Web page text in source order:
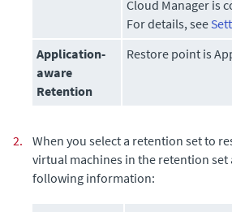
Cloud Manager is
For details, see
Application-
aware
Retention
Restore point is
2.
When you select a retention set to
virtual machines in the retention set
following information: